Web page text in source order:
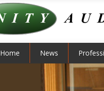
Home News